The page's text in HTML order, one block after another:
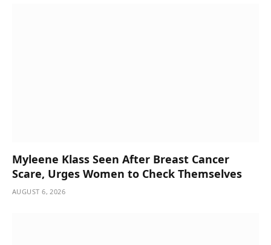
Myleene Klass Seen After Breast Cancer
Scare, Urges Women to Check Themselves
AUGUST 6, 2026